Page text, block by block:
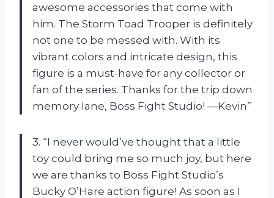
awesome accessories that come with
him. The Storm Toad Trooper is definitely
not one to be messed with. With its
vibrant colors and intricate design, this
figure is a must-have for any collector or
fan of the series. Thanks for the trip down
memory lane, Boss Fight Studio! —Kevin”
3. “I never would’ve thought that a little
toy could bring me so much joy, but here
we are thanks to Boss Fight Studio’s
Bucky O’Hare action figure! As soon as I